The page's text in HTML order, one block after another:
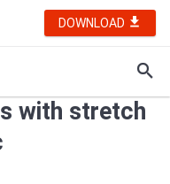
DOWNLOAD
with stretch